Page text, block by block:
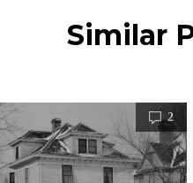
Similar
2